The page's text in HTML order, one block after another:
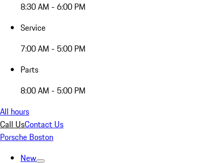
8:30 AM - 6:00 PM
Service
7:00 AM - 5:00 PM
Parts
8:00 AM - 5:00 PM
All hours
Call UsContact Us
Porsche Boston
New